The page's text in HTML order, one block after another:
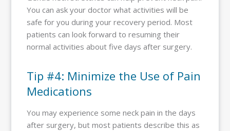
You can ask your doctor what activities will be
safe for you during your recovery period. Most
patients can look forward to resuming their
normal activities about five days after surgery.
Tip #4: Minimize the Use of Pain
Medications
You may experience some neck pain in the days
after surgery, but most patients describe this as